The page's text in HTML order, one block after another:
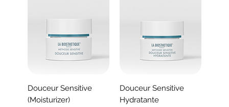
Douceur Sensitive
(Moisturizer)
Douceur Sensitive
Hydratante